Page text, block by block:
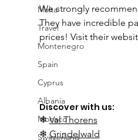
Malta
Travel
Montenegro
Spain
Cyprus
Albania
Monaco
Switzerland
We strongly
They have incredible
prices! Visit their
Discover with us:
❄ Val Thorens
❄ Grindelwald